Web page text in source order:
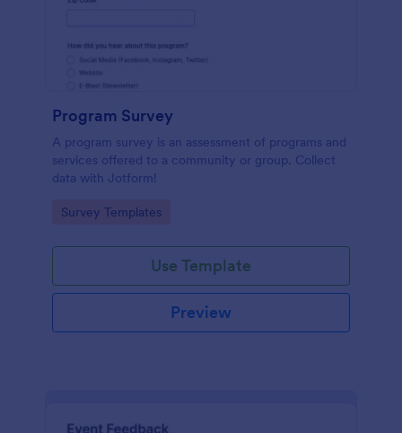
Program Survey
A program survey is an assessment of programs and
services offered to a community or group. Collect
data with Jotform!
Go to Category:
Survey Templates
Use Template
Preview